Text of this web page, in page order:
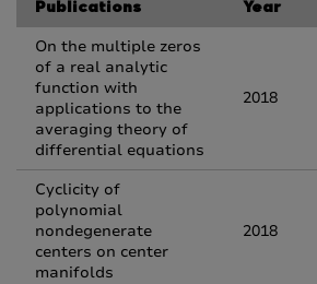
Publications Year
On the multiple zeros
of a real analytic
function with
applications to the
averaging theory of
differential equations
2018
Cyclicity of
polynomial
nondegenerate
centers on center
manifolds
2018